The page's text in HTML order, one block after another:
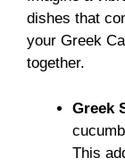
dishes that
your Greek
together.
Greek
This